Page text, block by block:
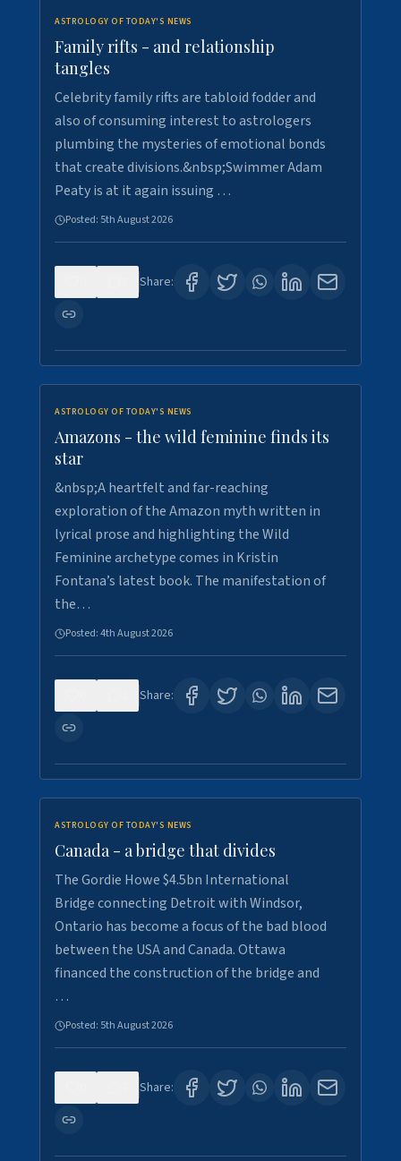
ASTROLOGY OF TODAY'S NEWS
Family rifts - and relationship
tangles
Celebrity family rifts are tabloid fodder and
also of consuming interest to astrologers
plumbing the mysteries of emotional bonds
that create divisions.&nbsp;Swimmer Adam
Peaty is at it again issuing …
Posted: 5th August 2026
Share:
ASTROLOGY OF TODAY'S NEWS
Amazons - the wild feminine finds its
star
&nbsp;A heartfelt and far-reaching
exploration of the Amazon myth written in
lyrical prose and highlighting the Wild
Feminine archetype comes in Kristin
Fontana’s latest book. The manifestation of
the…
Posted:4th August 2026
Share:
ASTROLOGY OF TODAY'S NEWS
Canada - a bridge that divides
The Gordie Howe $4.5bn International
Bridge connecting Detroit with Windsor,
Ontario has become a focus of the bad blood
between the USA and Canada. Ottawa
financed the construction of the bridge and
…
Posted: 5th August 2026
Share: